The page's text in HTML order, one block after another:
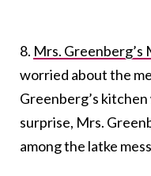
8. Mrs. Greenberg’s
worried about the
Greenberg’s
surprise, Mrs.
among the latke